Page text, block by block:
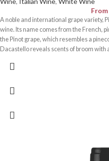
From
A noble and international grape variety,
wine. Its name comes from the French,
the Pinot grape, which resembles a
Dacastello reveals scents of broom